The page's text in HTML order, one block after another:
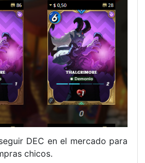
DEC en el mercado para
chicos.